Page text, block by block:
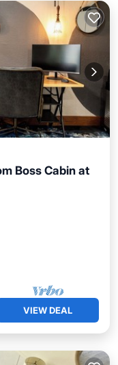
Boss Cabin at
VIEW DEAL